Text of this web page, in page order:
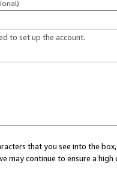
to set up the account.
that you see into the
may continue to ensure a